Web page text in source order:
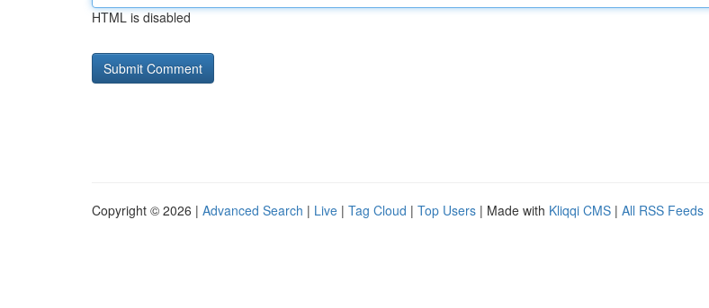
HTML is disabled
Copyright © 2026 | Advanced Search | Live | Tag Cloud | Top Users | Made with Kliqqi CMS | All RSS Feeds